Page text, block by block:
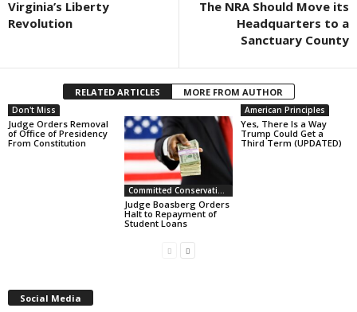
Virginia’s Liberty
Revolution
The NRA Should Move its
Headquarters to a
Sanctuary County
RELATED ARTICLES MORE FROM AUTHOR
Don't Miss
Judge Orders Removal
of Office of Presidency
From Constitution
Committed Conservative Views
Judge Boasberg Orders
Halt to Repayment of
Student Loans
American Principles
Yes, There Is a Way
Trump Could Get a
Third Term (UPDATED)
Social Media